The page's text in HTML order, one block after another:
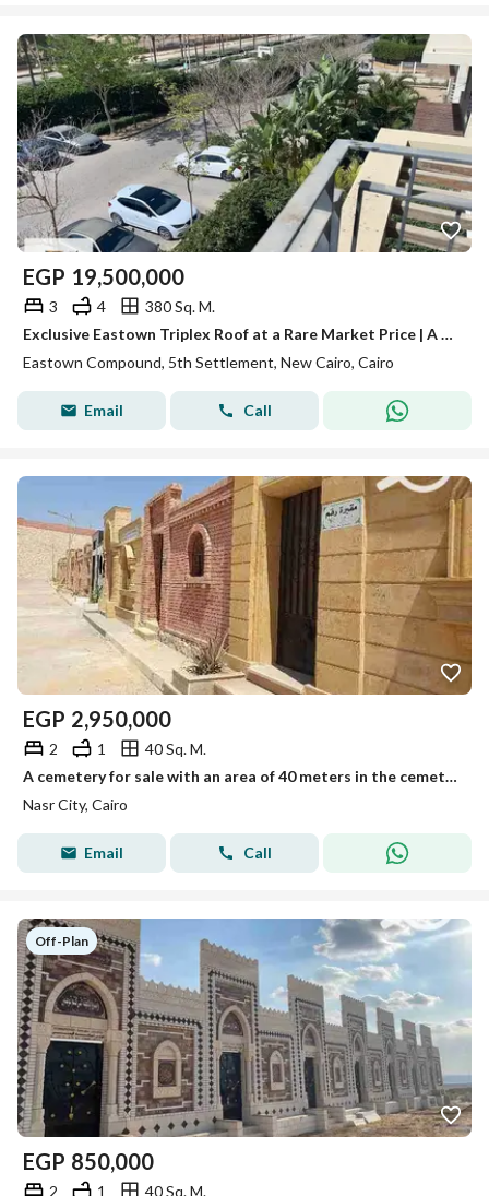
EGP 19,500,000
3 4
380 Sq. M.
Exclusive Eastown Triplex Roof at a Rare Market Price | A True Opportunity for Refined Living & Smart Investment
Eastown Compound, 5th Settlement, New Cairo, Cairo
Email Call
EGP 2,950,000
2 1
40 Sq. M.
A cemetery for sale with an area of 40 meters in the cemeteries of Madinat Nasr, al-Mushiir Axis
Nasr City, Cairo
Email Call
Off-Plan
EGP 850,000
2 1
40 Sq. M.